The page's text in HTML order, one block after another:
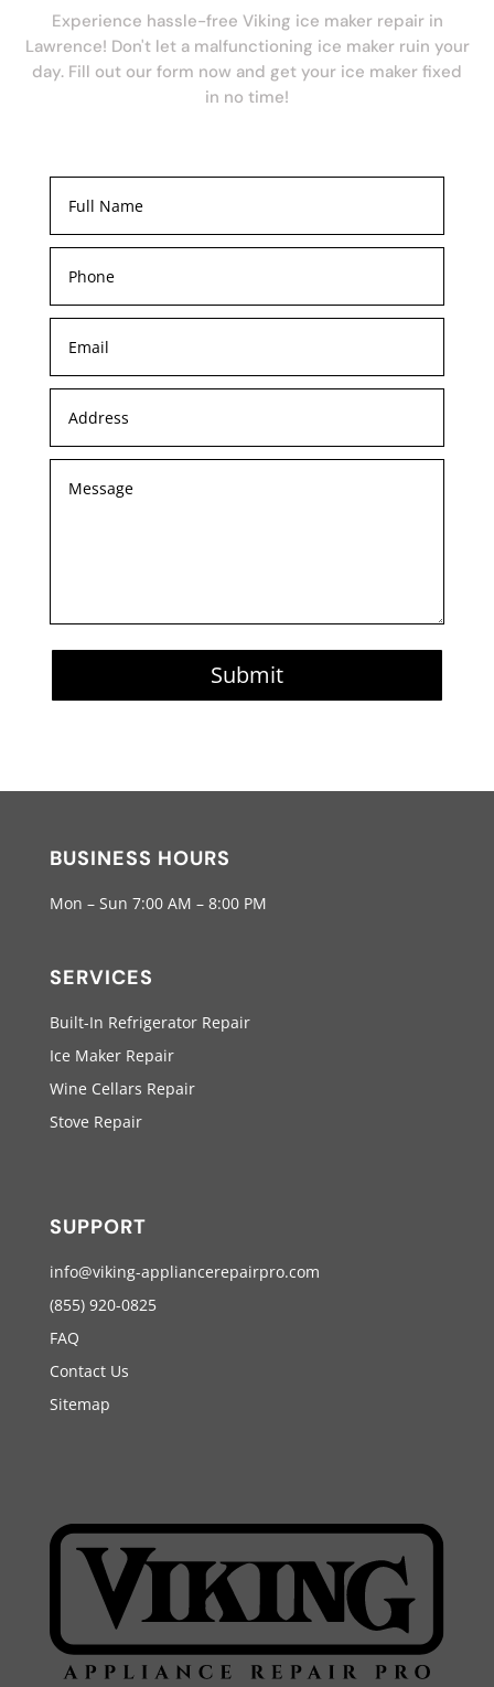
Experience hassle-free Viking ice maker repair in
Lawrence! Don't let a malfunctioning ice maker ruin your
day. Fill out our form now and get your ice maker fixed
in no time!
Submit
BUSINESS HOURS
Mon – Sun 7:00 AM – 8:00 PM
SERVICES
Built-In Refrigerator Repair
Ice Maker Repair
Wine Cellars Repair
Stove Repair
SUPPORT
info@viking-appliancerepairpro.com
(855) 920-0825
FAQ
Contact Us
Sitemap